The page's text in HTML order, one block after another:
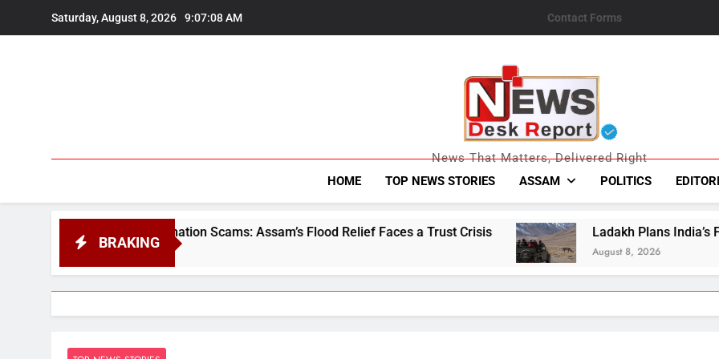
Saturday, August 8, 2026 9:07:09 AM Contact Forms
News Desk
News That Matters, Delivered Right
HOME TOP NEWS STORIES ASSAM POLITICS
BRAKING
Donation Scams: Assam’s Flood Relief Faces a Trust Crisis Ladakh Plans India’s First High-Altitude
August 8, 2026